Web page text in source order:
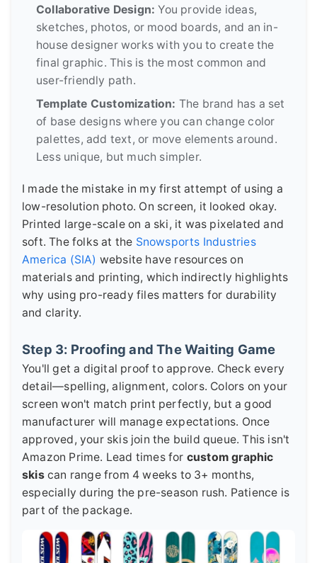
Collaborative Design: You provide ideas,
sketches, photos, or mood boards, and an in-
house designer works with you to create the
final graphic. This is the most common and
user-friendly path.
Template Customization: The brand has a set
of base designs where you can change color
palettes, add text, or move elements around.
Less unique, but much simpler.
I made the mistake in my first attempt of using a
low-resolution photo. On screen, it looked okay.
Printed large-scale on a ski, it was pixelated and
soft. The folks at the Snowsports Industries
America (SIA) website have resources on
materials and printing, which indirectly highlights
why using pro-ready files matters for durability
and clarity.
Step 3: Proofing and The Waiting Game
You'll get a digital proof to approve. Check every
detail—spelling, alignment, colors. Colors on your
screen won't match print perfectly, but a good
manufacturer will manage expectations. Once
approved, your skis join the build queue. This isn't
Amazon Prime. Lead times for custom graphic
skiscan range from 4 weeks to 3+ months,
especially during the pre-season rush. Patience is
part of the package.